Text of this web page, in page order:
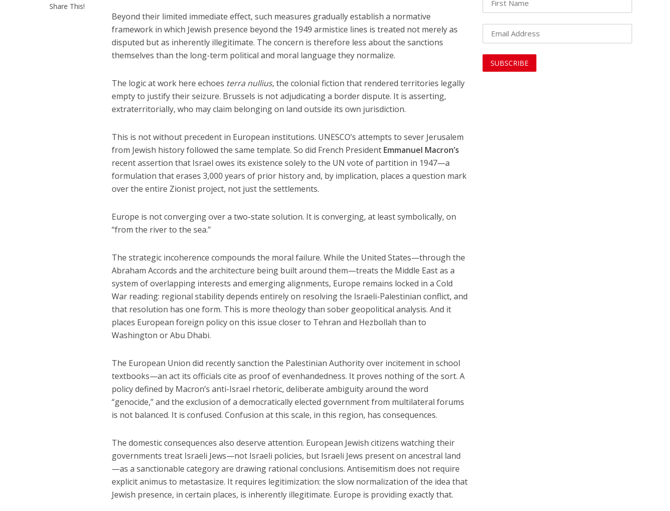
Share This!
Beyond their limited immediate effect, such measures gradually establish a normative
framework in which Jewish presence beyond the 1949 armistice lines is treated not merely as
disputed but as inherently illegitimate. The concern is therefore less about the sanctions
themselves than the long-term political and moral language they normalize.
The logic at work here echoes terra nullius, the colonial fiction that rendered territories legally
empty to justify their seizure. Brussels is not adjudicating a border dispute. It is asserting,
extraterritorially, who may claim belonging on land outside its own jurisdiction.
This is not without precedent in European institutions. UNESCO’s attempts to sever Jerusalem
from Jewish history followed the same template. So did French President Emmanuel Macron’s
recent assertion that Israel owes its existence solely to the UN vote of partition in 1947—a
formulation that erases 3,000 years of prior history and, by implication, places a question mark
over the entire Zionist project, not just the settlements.
Europe is not converging over a two-state solution. It is converging, at least symbolically, on
“from the river to the sea.”
The strategic incoherence compounds the moral failure. While the United States—through the
Abraham Accords and the architecture being built around them—treats the Middle East as a
system of overlapping interests and emerging alignments, Europe remains locked in a Cold
War reading: regional stability depends entirely on resolving the Israeli-Palestinian conflict, and
that resolution has one form. This is more theology than sober geopolitical analysis. And it
places European foreign policy on this issue closer to Tehran and Hezbollah than to
Washington or Abu Dhabi.
The European Union did recently sanction the Palestinian Authority over incitement in school
textbooks—an act its officials cite as proof of evenhandedness. It proves nothing of the sort. A
policy defined by Macron’s anti-Israel rhetoric, deliberate ambiguity around the word
“genocide,” and the exclusion of a democratically elected government from multilateral forums
is not balanced. It is confused. Confusion at this scale, in this region, has consequences.
The domestic consequences also deserve attention. European Jewish citizens watching their
governments treat Israeli Jews—not Israeli policies, but Israeli Jews present on ancestral land
—as a sanctionable category are drawing rational conclusions. Antisemitism does not require
explicit animus to metastasize. It requires legitimization: the slow normalization of the idea that
Jewish presence, in certain places, is inherently illegitimate. Europe is providing exactly that.